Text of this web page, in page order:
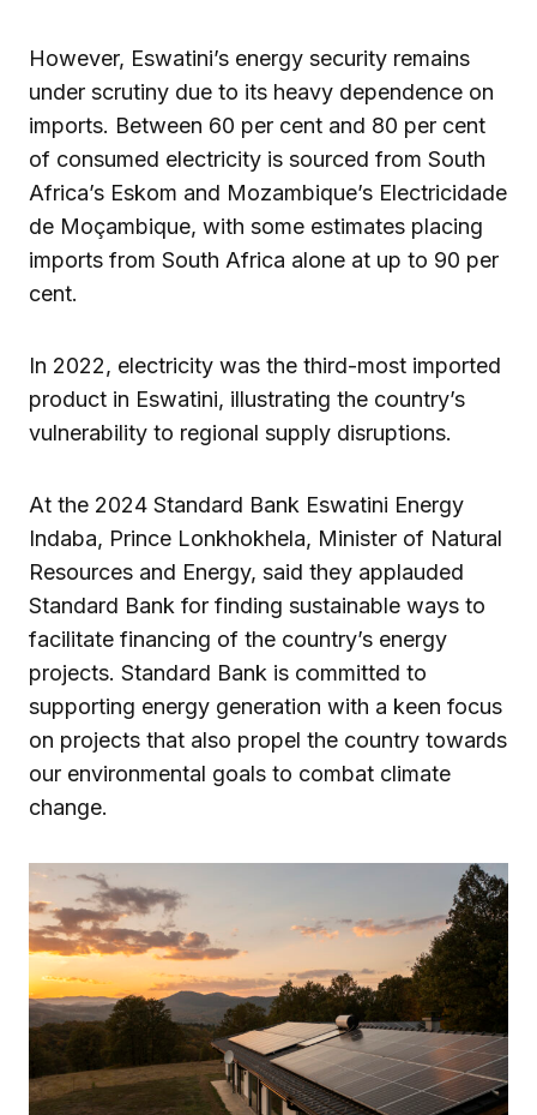
However, Eswatini’s energy security remains
under scrutiny due to its heavy dependence on
imports. Between 60 per cent and 80 per cent
of consumed electricity is sourced from South
Africa’s Eskom and Mozambique’s Electricidade
de Moçambique, with some estimates placing
imports from South Africa alone at up to 90 per
cent.
In 2022, electricity was the third-most imported
product in Eswatini, illustrating the country’s
vulnerability to regional supply disruptions.
At the 2024 Standard Bank Eswatini Energy
Indaba, Prince Lonkhokhela, Minister of Natural
Resources and Energy, said they applauded
Standard Bank for finding sustainable ways to
facilitate financing of the country’s energy
projects. Standard Bank is committed to
supporting energy generation with a keen focus
on projects that also propel the country towards
our environmental goals to combat climate
change.